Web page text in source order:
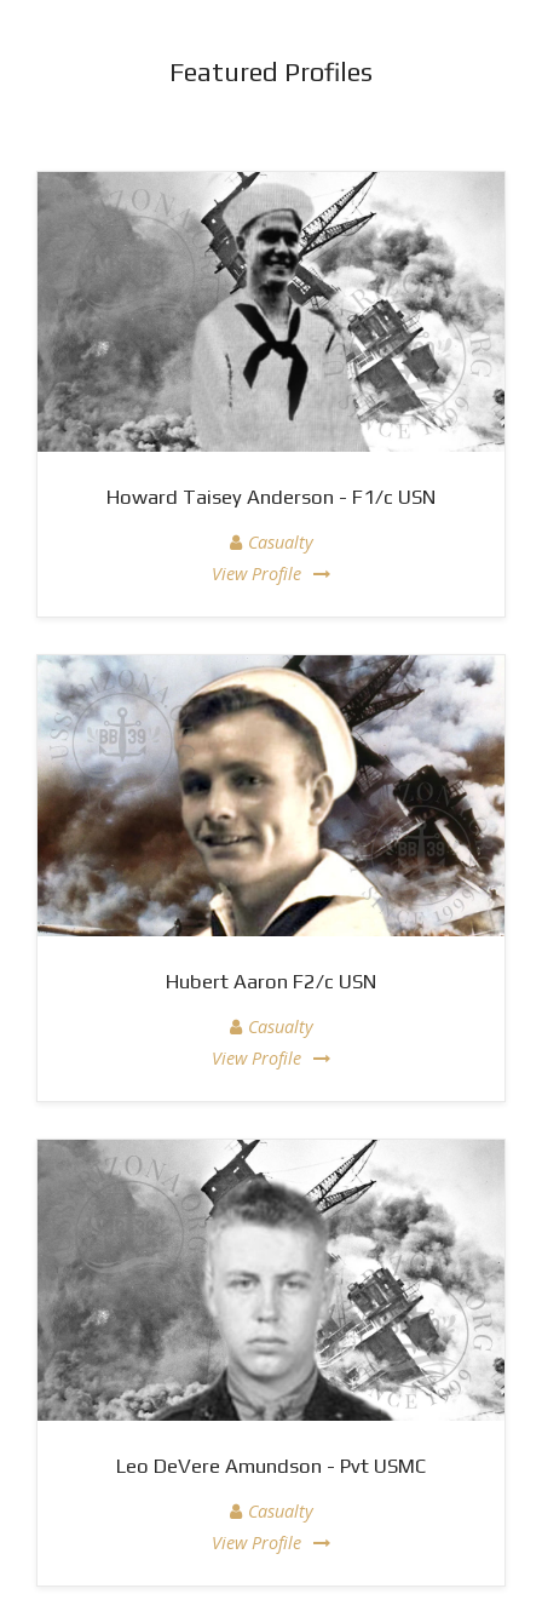
Featured Profiles
Howard Taisey Anderson - F1/c USN
Casualty
View Profile
Hubert Aaron F2/c USN
Casualty
View Profile
Leo DeVere Amundson - Pvt USMC
Casualty
View Profile